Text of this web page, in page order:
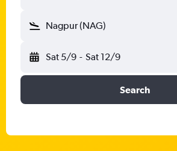
Nagpur (NAG)
Sat 5/9 - Sat 12/9
Search